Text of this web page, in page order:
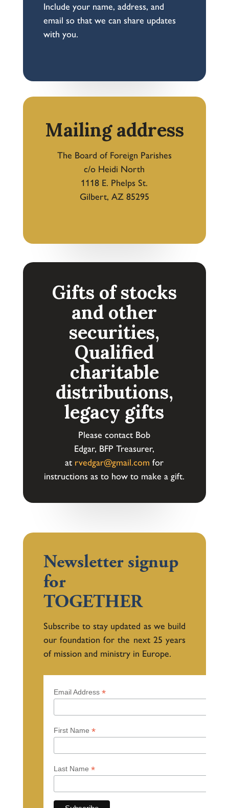
Include your name, address, and
email so that we can share updates
with you.
Mailing address
The Board of Foreign Parishes
c/o Heidi North
1118 E. Phelps St.
Gilbert, AZ 85295
Gifts of stocks
and other
securities,
Qualified
charitable
distributions,
legacy gifts
Please contact Bob
Edgar, BFP Treasurer,
at rvedgar@gmail.com for
instructions as to how to make a gift.
Newsletter signup
for
TOGETHER
Subscribe to stay updated as we build
our foundation for the next 25 years
of mission and ministry in Europe.
Email Address *
First Name *
Last Name *